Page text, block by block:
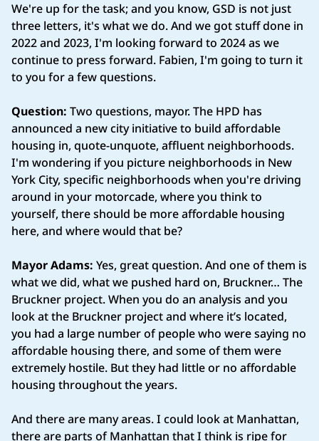
We're up for the task; and you know, GSD is not just
three letters, it's what we do. And we got stuff done in
2022 and 2023, I'm looking forward to 2024 as we
continue to press forward. Fabien, I'm going to turn it
to you for a few questions.
Question: Two questions, mayor. The HPD has
announced a new city initiative to build affordable
housing in, quote‑unquote, affluent neighborhoods.
I'm wondering if you picture neighborhoods in New
York City, specific neighborhoods when you're driving
around in your motorcade, where you think to
yourself, there should be more affordable housing
here, and where would that be?
Mayor Adams: Yes, great question. And one of them is
what we did, what we pushed hard on, Bruckner… The
Bruckner project. When you do an analysis and you
look at the Bruckner project and where it’s located,
you had a large number of people who were saying no
affordable housing there, and some of them were
extremely hostile. But they had little or no affordable
housing throughout the years.
And there are many areas. I could look at Manhattan,
there are parts of Manhattan that I think is ripe for